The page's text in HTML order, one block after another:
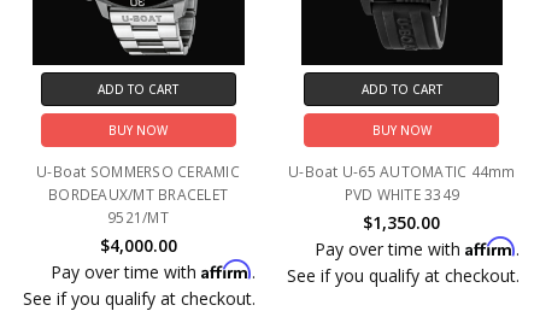
ADD TO CART
BUY NOW
U-Boat SOMMERSO CERAMIC
BORDEAUX/MT BRACELET
9521/MT
$4,000.00
Pay over time withAffirm.
See if you qualify at checkout.
ADD TO CART
BUY NOW
U-Boat U-65 AUTOMATIC 44mm
PVD WHITE 3349
$1,350.00
Pay over time with Affirm.
See if you qualify at checkout.